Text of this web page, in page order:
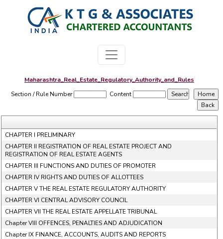
Maharashtra_Real_Estate_Regulatory_Authority_and_Rules
Section / Rule Number
Content
CHAPTER I PRELIMINARY
CHAPTER II REGISTRATION OF REAL ESTATE PROJECT AND
REGISTRATION OF REAL ESTATE AGENTS
CHAPTER III FUNCTIONS AND DUTIES OF PROMOTER
CHAPTER IV RIGHTS AND DUTIES OF ALLOTTEES
CHAPTER V THE REAL ESTATE REGULATORY AUTHORITY
CHAPTER VI CENTRAL ADVISORY COUNCIL
CHAPTER VII THE REAL ESTATE APPELLATE TRIBUNAL
Chapter VIII OFFENCES, PENALTIES AND ADJUDICATION
Chapter IX FINANCE, ACCOUNTS, AUDITS AND REPORTS